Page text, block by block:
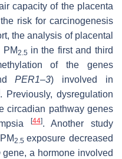
capacity of the placenta
risk for carcinogenesis
the analysis of placental
PM2.5 in the first and third
of the genes
PER1–3) involved in
. Previously, dysregulation
circadian pathway genes
[44]. Another study
2.5exposure decreased
gene, a hormone involved